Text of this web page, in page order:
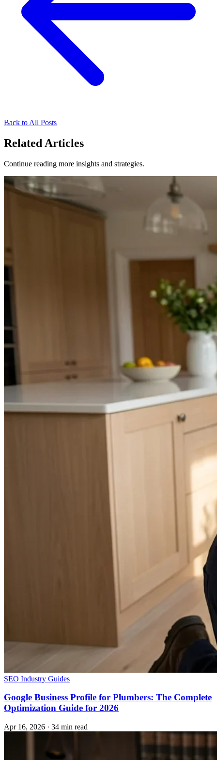
Back to All Posts
Related Articles
Continue reading more insights and strategies.
SEO Industry Guides
Google Business Profile for Plumbers: The Complete
Optimization Guide for 2026
Apr 16, 2026 · 34 min read